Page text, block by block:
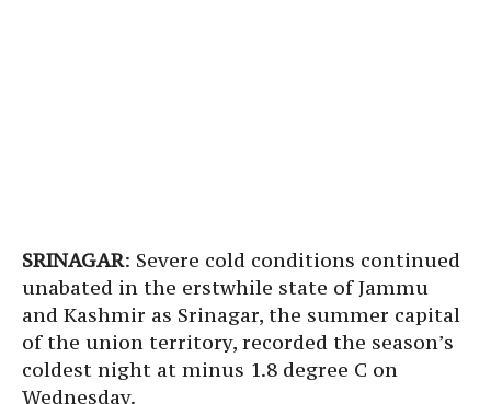
SRINAGAR: Severe cold conditions continued
unabated in the erstwhile state of Jammu
and Kashmir as Srinagar, the summer capital
of the union territory, recorded the season’s
coldest night at minus 1.8 degree C on
Wednesday.